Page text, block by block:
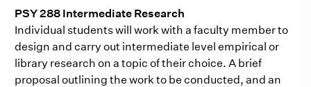
PSY 288 Intermediate Research
Individual students will work with a faculty member to
design and carry out intermediate level empirical or
library research on a topic of their choice. A brief
proposal outlining the work to be conducted, and an